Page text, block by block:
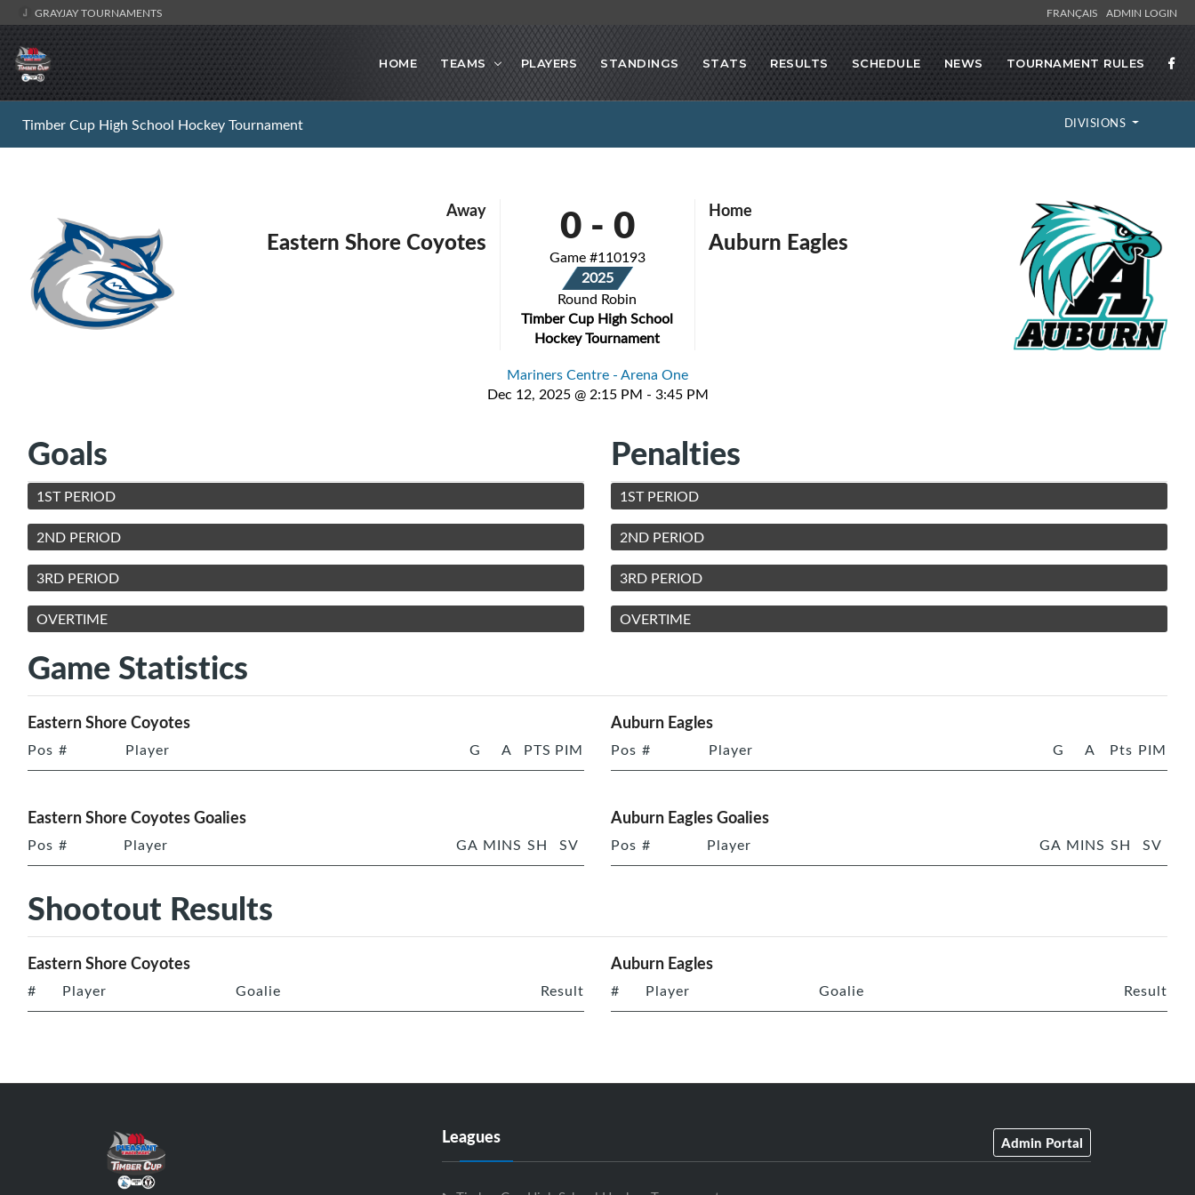
GRAYJAY TOURNAMENTS FRANÇAIS ADMIN LOGIN
HOME TEAMS PLAYERS STANDINGS STATS RESULTS SCHEDULE NEWS TOURNAMENT RULES
Timber Cup High School Hockey Tournament DIVISIONS
Away
Eastern Shore Coyotes 0- 0
Game #110193
2025
Round Robin
Timber Cup High School
Hockey Tournament
Home
Auburn Eagles
Mariners Centre - Arena One
Dec 12, 2025 @ 2:15 PM - 3:45 PM
Goals
1ST PERIOD
2ND PERIOD
3RD PERIOD
OVERTIME
Penalties
1ST PERIOD
2ND PERIOD
3RD PERIOD
OVERTIME
Game Statistics
Eastern Shore Coyotes
Pos # Player G A PTS PIM
Auburn Eagles
Pos # Player G A Pts PIM
Eastern Shore Coyotes Goalies
Pos # Player GA MINS SH SV
Auburn Eagles Goalies
Pos # Player GA MINS SH SV
Shootout Results
Eastern Shore Coyotes
# Player Goalie Result
Auburn Eagles
# Player Goalie Result
Leagues Admin Portal